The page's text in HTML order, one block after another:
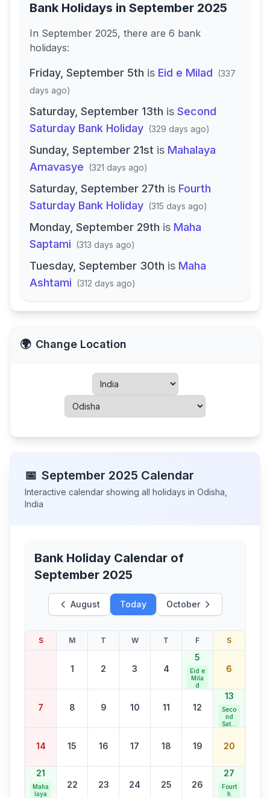
Bank Holidays in September 2025
In September 2025, there are 6 bank
holidays:
Friday, September 5th is Eid e Milad (337
days ago)
Saturday, September 13th is Second
Saturday Bank Holiday (329 days ago)
Sunday, September 21st is Mahalaya
Amavasye (321 days ago)
Saturday, September 27th is Fourth
Saturday Bank Holiday (315 days ago)
Monday, September 29th is Maha
Saptami (313 days ago)
Tuesday, September 30th is Maha
Ashtami (312 days ago)
🌍 Change Location
📅 September 2025 Calendar
Interactive calendar showing all holidays in Odisha
India
Bank Holiday Calendar of
September 2025
August Today October
S M T W T F S
1 2 3 4
5
Eid e
Mila
d
6
7 8 9 10 11 12
13
Seco
nd
Satur
Holid
14 15 16 17 18 19 20
21
Maha
laya
22 23 24 25 26
27
Fourt
h